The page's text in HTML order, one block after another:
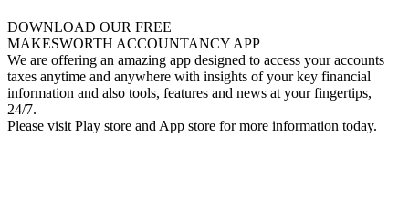
DOWNLOAD OUR FREE
MAKESWORTH ACCOUNTANCY APP
We are offering an amazing app designed to access your accounts
taxes anytime and anywhere with insights of your key financial
information and also tools, features and news at your fingertips,
24/7.
Please visit Play store and App store for more information today.